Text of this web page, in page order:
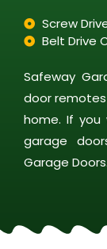
Screw
Belt Drive
Safeway
door
home. If
garage
Garage Doors.